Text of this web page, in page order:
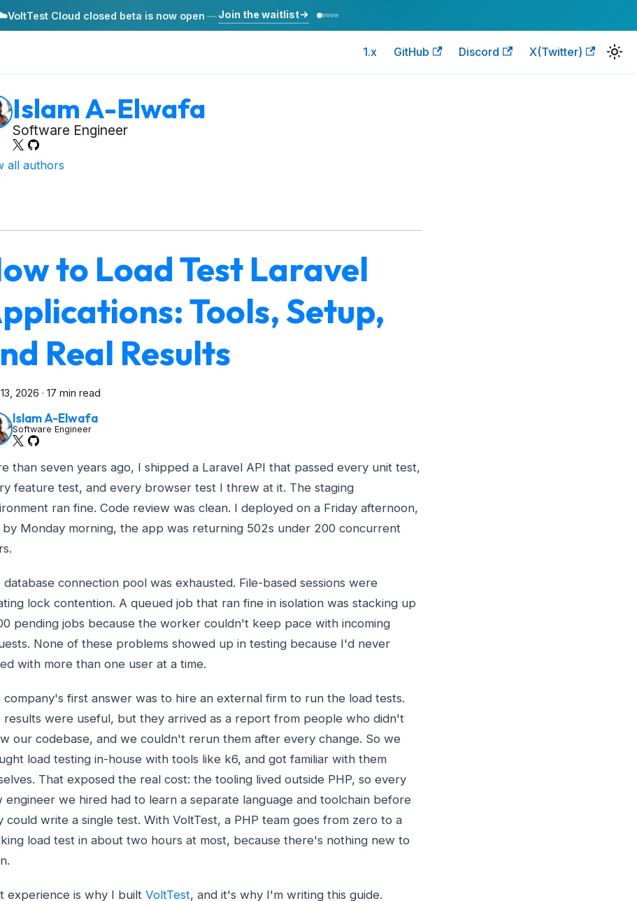
VoltTest Cloud closed beta is now open — Join the waitlist
1.x GitHub Discord X(Twitter)
Islam A-Elwafa
Software Engineer
all authors
to Load Test Laravel
Tools, Setup,
Real Results
2026 · 17 min read
Islam A-Elwafa
Software Engineer
than seven years ago, I shipped a Laravel API that passed every unit test,
feature test, and every browser test I threw at it. The staging
ran fine. Code review was clean. I deployed on a Friday afternoon,
by Monday morning, the app was returning 502s under 200 concurrent
database connection pool was exhausted. File-based sessions were
lock contention. A queued job that ran fine in isolation was stacking up
pending jobs because the worker couldn't keep pace with incoming
None of these problems showed up in testing because I'd never
with more than one user at a time.
company's first answer was to hire an external firm to run the load tests.
results were useful, but they arrived as a report from people who didn't
our codebase, and we couldn't rerun them after every change. So we
load testing in-house with tools like k6, and got familiar with them
That exposed the real cost: the tooling lived outside PHP, so every
engineer we hired had to learn a separate language and toolchain before
could write a single test. With VoltTest, a PHP team goes from zero to a
load test in about two hours at most, because there's nothing new to
experience is why I built VoltTest, and it's why I'm writing this guide.